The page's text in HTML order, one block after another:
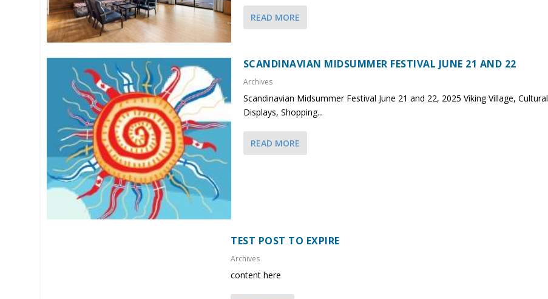
READ MORE
SCANDINAVIAN MIDSUMMER FESTIVAL JUNE 21 AND 22
Archives
Scandinavian Midsummer Festival June 21 and 22, 2025 Viking Village, Cultural
Displays, Shopping...
READ MORE
TEST POST TO EXPIRE
Archives
content here